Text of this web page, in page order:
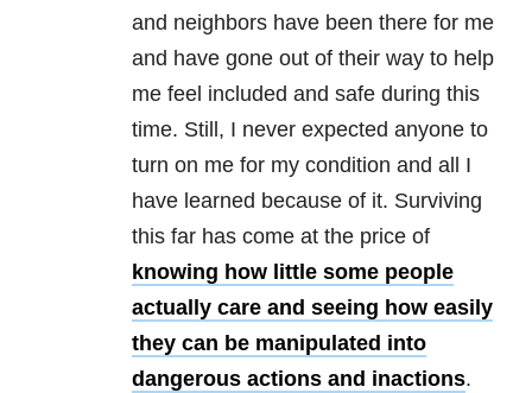
and neighbors have been there for me
and have gone out of their way to help
me feel included and safe during this
time. Still, I never expected anyone to
turn on me for my condition and all I
have learned because of it. Surviving
this far has come at the price of
knowing how little some people
actually care and seeing how easily
they can be manipulated into
dangerous actions and inactions.